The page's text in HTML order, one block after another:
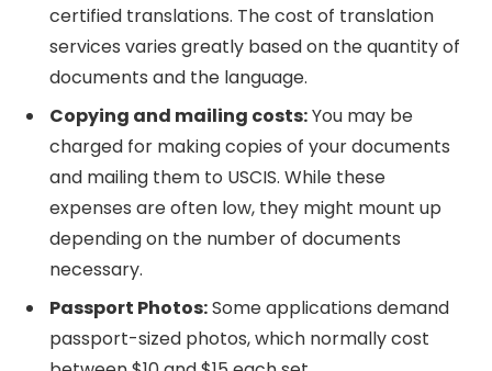
certified translations. The cost of translation
services varies greatly based on the quantity of
documents and the language.
Copying and mailing costs:You may be
charged for making copies of your documents
and mailing them to USCIS. While these
expenses are often low, they might mount up
depending on the number of documents
necessary.
Passport Photos:Some applications demand
passport-sized photos, which normally cost